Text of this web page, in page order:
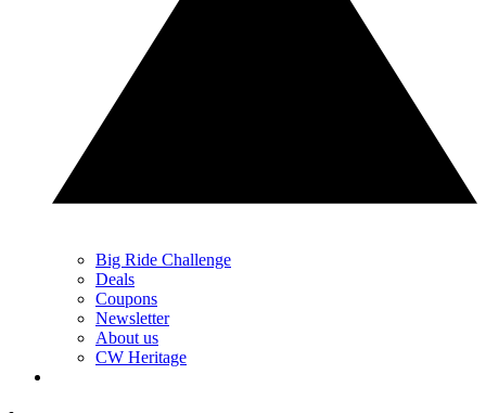
Big Ride Challenge
Deals
Coupons
Newsletter
About us
CW Heritage